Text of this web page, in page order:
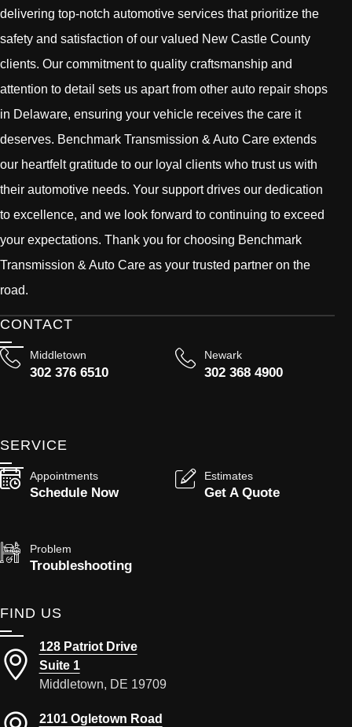
delivering top-notch automotive services that prioritize the
safety and satisfaction of our valued New Castle County
clients. Our commitment to quality craftsmanship and
attention to detail sets us apart from other auto repair shops
in Delaware, ensuring your vehicle receives the care it
deserves. Benchmark Transmission & Auto Care extends
our heartfelt gratitude to our loyal clients who trust us with
their automotive needs. Your support drives our dedication
to excellence, and we look forward to continuing to exceed
your expectations. Thank you for choosing Benchmark
Transmission & Auto Care as your trusted partner on the
road.
CONTACT
Middletown
302 376 6510
Newark
302 368 4900
SERVICE
Appointments
Schedule Now
Estimates
Get A Quote
Problem
Troubleshooting
FIND US
128 Patriot Drive
Suite 1
Middletown, DE 19709
2101 Ogletown Road